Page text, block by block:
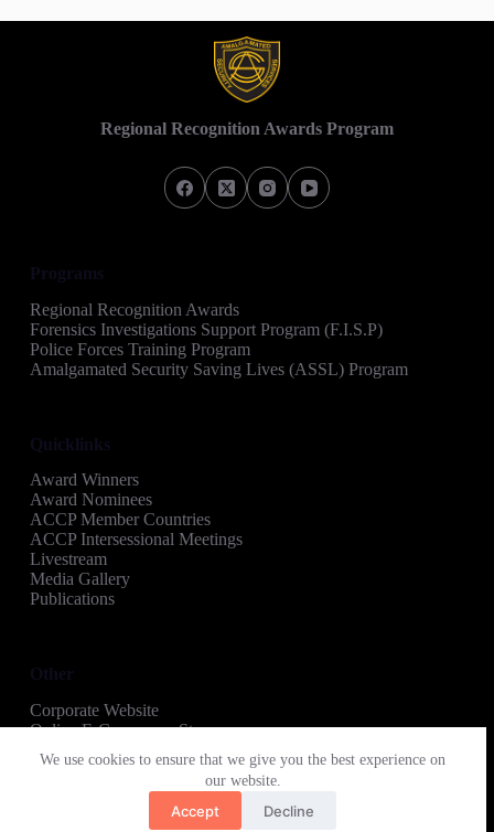
We use cookies to ensure that we give you the best experience on
our website.
Accept Decline
Regional Recognition Awards Program
Programs
Regional Recognition Awards
Forensics Investigations Support Program (F.I.S.P)
Police Forces Training Program
Amalgamated Security Saving Lives (ASSL) Program
Quicklinks
Award Winners
Award Nominees
ACCP Member Countries
ACCP Intersessional Meetings
Livestream
Media Gallery
Publications
Other
Corporate Website
Online E-Commerce Store
Copyright © 2026 Amalgamated Security Regional
Recognition Awards